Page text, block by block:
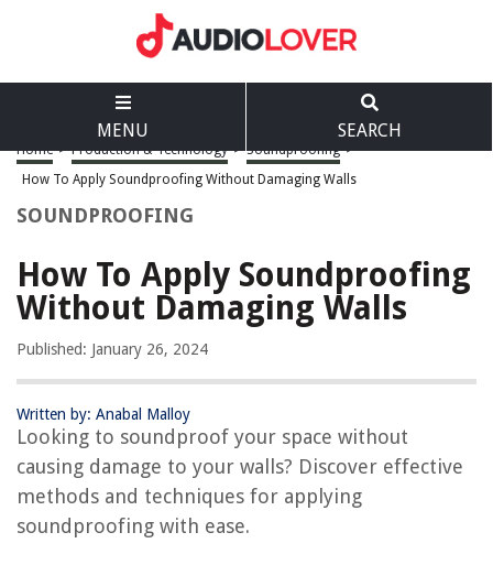
MENU SEARCH
Home > Production & Technology > Soundproofing >
How To Apply Soundproofing Without Damaging Walls
SOUNDPROOFING
How To Apply Soundproofing
Without Damaging Walls
Published: January 26, 2024
Written by: Anabal Malloy
Looking to soundproof your space without
causing damage to your walls? Discover effective
methods and techniques for applying
soundproofing with ease.